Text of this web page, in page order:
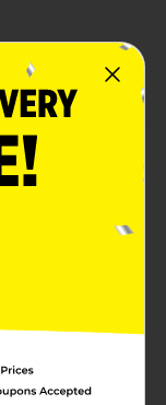
offers a
that
card-making,
and crafts.